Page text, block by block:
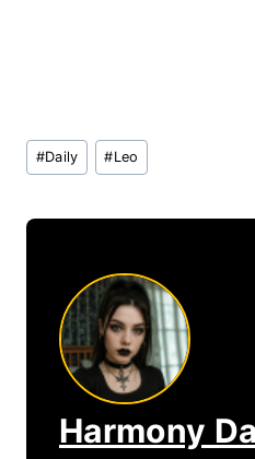
Post
Tags:
#Daily #Leo
Harmony